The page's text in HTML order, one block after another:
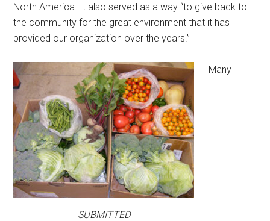
North America. It also served as a way “to give back to
the community for the great environment that it has
provided our organization over the years.”
SUBMITTED
Many